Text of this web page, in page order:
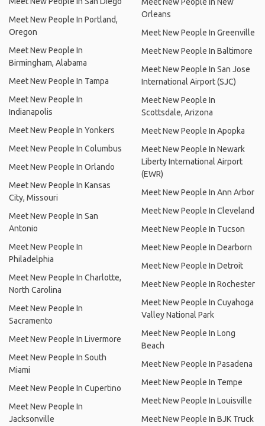
Meet New People In Portland,
Oregon
Meet New People In
Birmingham, Alabama
Meet New People In Tampa
Meet New People In
Indianapolis
Meet New People In Yonkers
Meet New People In Columbus
Meet New People In Orlando
Meet New People In Kansas
City, Missouri
Meet New People In San
Antonio
Meet New People In
Philadelphia
Meet New People In Charlotte,
North Carolina
Meet New People In
Sacramento
Meet New People In Livermore
Meet New People In South
Miami
Meet New People In Cupertino
Meet New People In
Jacksonville
Orleans
Meet New People In Greenville
Meet New People In Baltimore
Meet New People In San Jose
International Airport (SJC)
Meet New People In
Scottsdale, Arizona
Meet New People In Apopka
Meet New People In Newark
Liberty International Airport
(EWR)
Meet New People In Ann Arbor
Meet New People In Cleveland
Meet New People In Tucson
Meet New People In Dearborn
Meet New People In Detroit
Meet New People In Rochester
Meet New People In Cuyahoga
Valley National Park
Meet New People In Long
Beach
Meet New People In Pasadena
Meet New People In Tempe
Meet New People In Louisville
Meet New People In BJK Truck